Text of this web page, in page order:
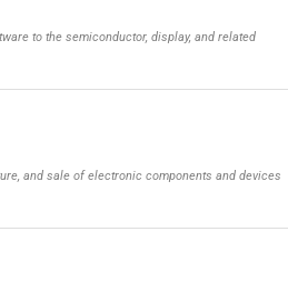
to the semiconductor, display, and related
and sale of electronic components and devices